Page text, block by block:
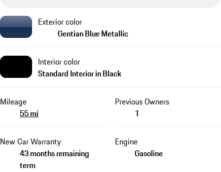
Exterior color
Gentian Blue Metallic
Interior color
Standard Interior in Black
Mileage
55 mi
Previous Owners
1
New Car Warranty
43 months remaining
term
Engine
Gasoline